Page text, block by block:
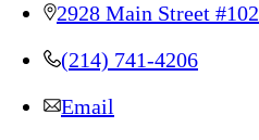
2928 Main Street #102
(214) 741-4206
Email